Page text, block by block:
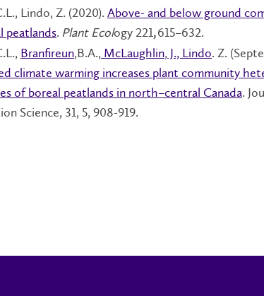
Lindo, Z. (2020). Above- and below ground
peatlands. Plant Ecology 221,615–632.
Branfireun,B.A., McLaughlin, J., Lindo. Z.
climate warming increases plant community
of boreal peatlands in north–central Canada.
Science, 31, 5, 908-919.